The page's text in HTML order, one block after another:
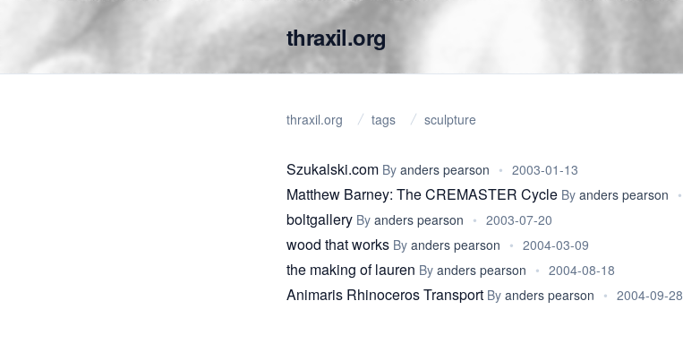
thraxil.org
thraxil.org tags sculpture
Szukalski.com By anders pearson • 2003-01-13
Matthew Barney: The CREMASTER Cycle By anders pearson •
boltgallery By anders pearson • 2003-07-20
wood that works By anders pearson • 2004-03-09
the making of lauren By anders pearson • 2004-08-18
Animaris Rhinoceros Transport By anders pearson • 2004-09-28